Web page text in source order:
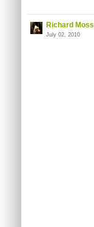
Richard Moss
July 02, 2010